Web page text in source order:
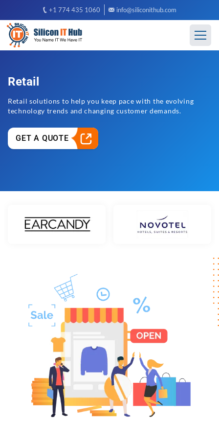
+1 774 435 1060 info@siliconithub.com
Retail
Retail solutions to help you keep pace with the evolving
technology trends and changing customer demands.
GET A QUOTE